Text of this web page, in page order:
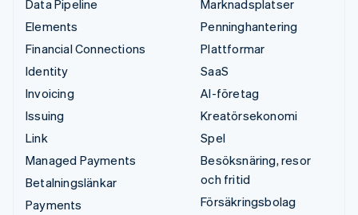
Data Pipeline
Elements
Financial Connections
Identity
Invoicing
Issuing
Link
Managed Payments
Betalningslänkar
Payments
Marknadsplatser
Penninghantering
Plattformar
SaaS
AI-företag
Kreatörsekonomi
Spel
Besöksnäring, resor
och fritid
Försäkringsbolag